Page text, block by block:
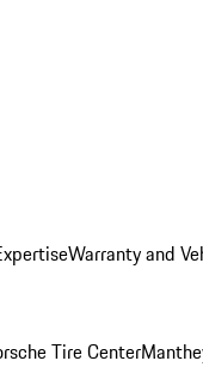
Warranty and
Tire Center